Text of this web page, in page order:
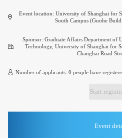
Event location: University of Shanghai for
South Campus (Guohe
Sponsor: Graduate Affairs Department of
Technology, University of Shanghai for
Changhai Road
Number of applicants: 0 people have
Start
Event